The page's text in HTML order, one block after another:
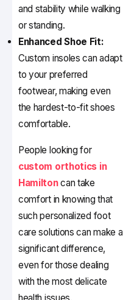
and stability while walking
or standing.
Enhanced Shoe Fit:
Custom insoles can adapt
to your preferred
footwear, making even
the hardest-to-fit shoes
comfortable.
People looking for
custom orthotics in
Hamiltoncan take
comfort in knowing that
such personalized foot
care solutions can make a
significant difference,
even for those dealing
with the most delicate